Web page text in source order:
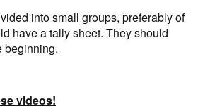
into small groups, preferably of
have a tally sheet. They should
beginning.
videos!